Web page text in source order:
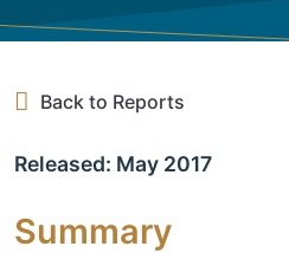
Back to Reports
Released: May 2017
Summary